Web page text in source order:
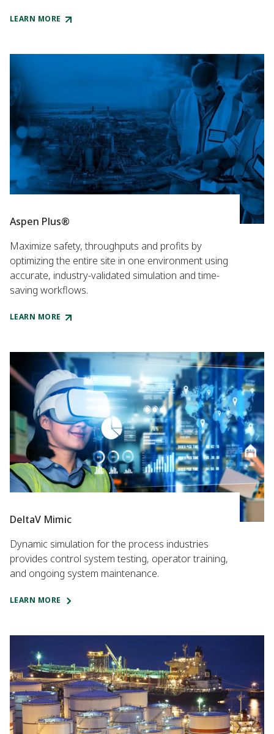
LEARN MORE
Aspen Plus®
Maximize safety, throughputs and profits by
optimizing the entire site in one environment using
accurate, industry-validated simulation and time-
saving workflows.
LEARN MORE
DeltaV Mimic
Dynamic simulation for the process industries
provides control system testing, operator training,
and ongoing system maintenance.
LEARN MORE